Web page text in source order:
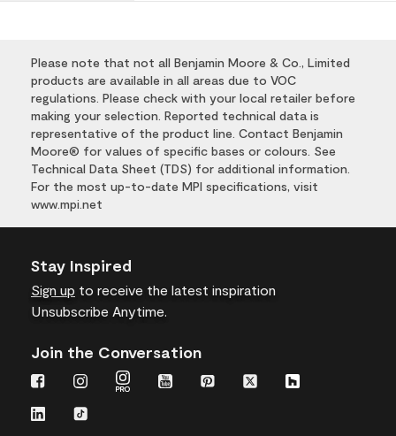
Please note that not all Benjamin Moore & Co., Limited
products are available in all areas due to VOC
regulations. Please check with your local retailer before
making your selection. Reported technical data is
representative of the product line. Contact Benjamin
Moore® for values of specific bases or colours. See
Technical Data Sheet (TDS) for additional information.
For the most up-to-date MPI specifications, visit
www.mpi.net
Stay Inspired
Sign up to receive the latest inspiration
Unsubscribe Anytime.
Join the Conversation